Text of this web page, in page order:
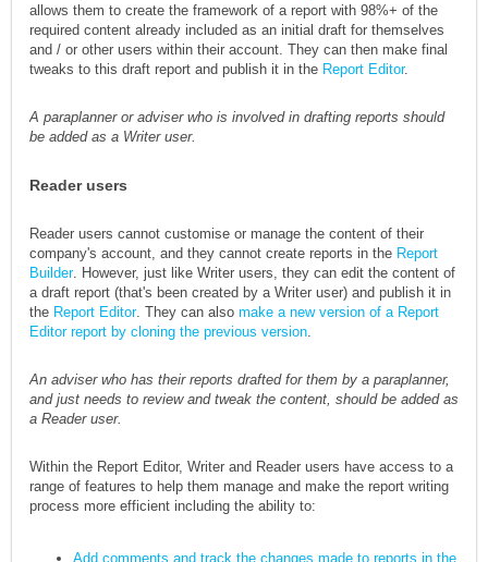
allows them to create the framework of a report with 98%+ of the
required content already included as an initial draft for themselves
and / or other users within their account. They can then make final
tweaks to this draft report and publish it in the Report Editor.
A paraplanner or adviser who is involved in drafting reports should
be added as a Writer user.
Reader users
Reader users cannot customise or manage the content of their
company's account, and they cannot create reports in the Report
Builder. However, just like Writer users, they can edit the content of
a draft report (that's been created by a Writer user) and publish it in
the Report Editor. They can also make a new version of a Report
Editor report by cloning the previous version
An adviser who has their reports drafted for them by a paraplanner,
and just needs to review and tweak the content, should be added as
a Reader user.
Within the Report Editor, Writer and Reader users have access to a
range of features to help them manage and make the report writing
process more efficient including the ability to:
Add comments and track the changes made to reports in the